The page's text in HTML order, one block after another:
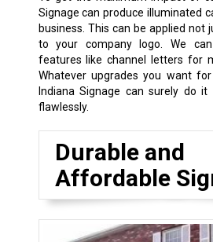
Signage can produce illuminated
business. This can be applied not
to your company logo. We
features like channel letters for
Whatever upgrades you want
Indiana Signage can surely do
flawlessly.
Durable and
Affordable